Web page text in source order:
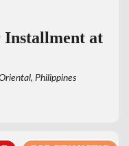
Installment at
Philippines